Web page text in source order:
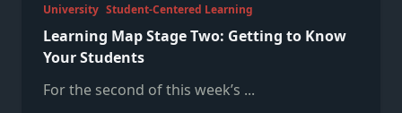
University Student-Centered Learning
Learning Map Stage Two: Getting to Know
Your Students
For the second of this week’s ...